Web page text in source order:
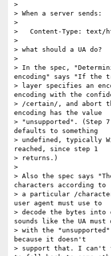
>
> When a server sends:
>
>   Content-Type: text/
>
> what should a UA do?
>
> In the spec,
encoding" says "If the
> layer specifies an
encoding with the
> /certain/, and abort
encoding has the value
> "unsupported". (Step
defaults to something
> undefined, typically
reached, since step 1
> returns.)
>
> Also the spec says
characters according to
> a particular /
user agent must use to
> decode the bytes
sounds like the UA must
> with the
because it doesn't
> support that. I can't